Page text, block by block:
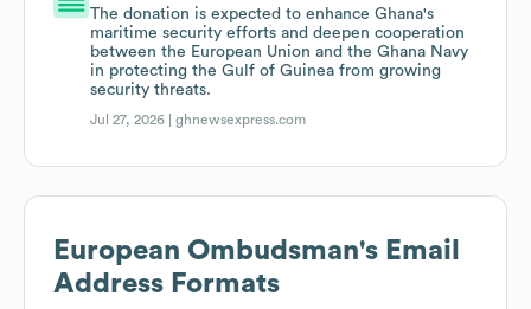
The donation is expected to enhance Ghana's
maritime security efforts and deepen cooperation
between the European Union and the Ghana Navy
in protecting the Gulf of Guinea from growing
security threats.
Jul 27, 2026 |ghnewsexpress.com
European Ombudsman's Email
Address Formats